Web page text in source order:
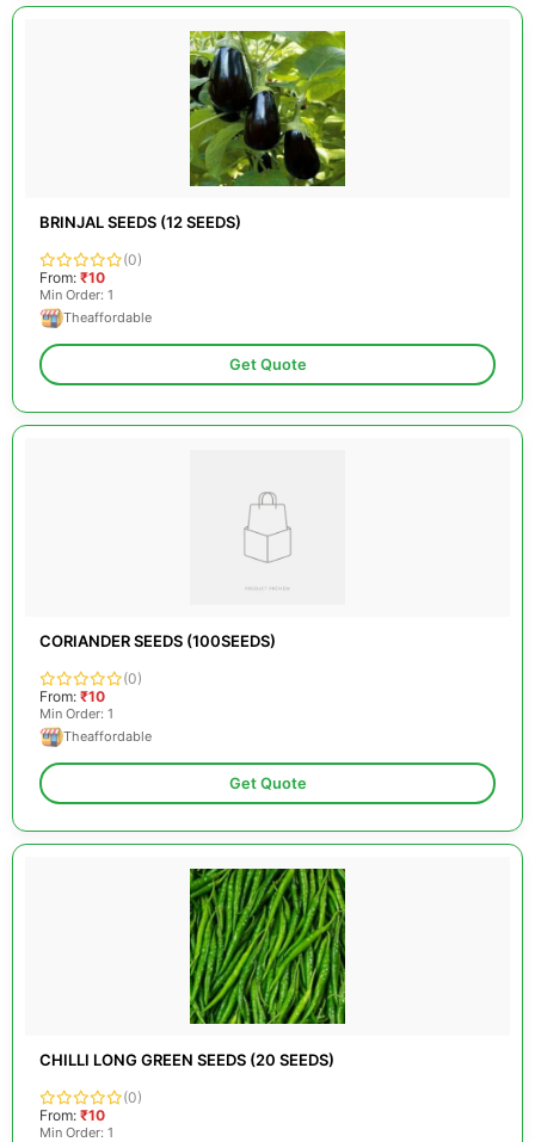
BRINJAL SEEDS (12 SEEDS)
(0)
From: ₹10
Min Order: 1
Theaffordable
Get Quote
CORIANDER SEEDS (100SEEDS)
(0)
From: ₹10
Min Order: 1
Theaffordable
Get Quote
CHILLI LONG GREEN SEEDS (20 SEEDS)
(0)
From: ₹10
Min Order: 1